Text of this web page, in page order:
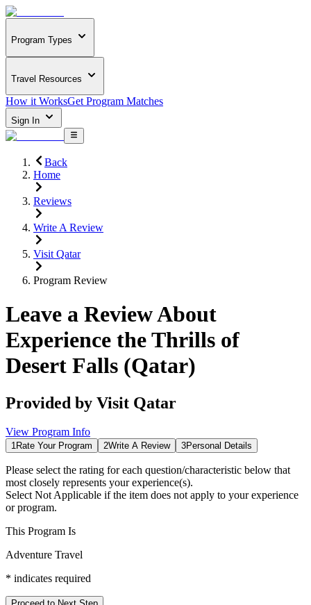
Program Types
Travel Resources
How it WorksGet Program Matches
Sign In
Back
Home
Reviews
Write A Review
Visit Qatar
Program Review
Leave a Review About
Experience the Thrills of
Desert Falls (Qatar)
Provided by Visit Qatar
View Program Info
1Rate Your Program 2Write A Review 3Personal Details
Please select the rating for each question/characteristic below that
most closely represents your experience(s).
Select Not Applicable if the item does not apply to your experience
or program.
This Program Is
Adventure Travel
* indicates required